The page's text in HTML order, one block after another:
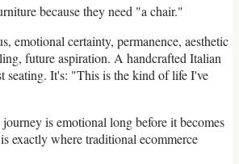
because they need "a chair."
emotional certainty, permanence, aesthetic
future aspiration. A handcrafted Italian
seating. It's: "This is the kind of life I've
is emotional long before it becomes
exactly where traditional ecommerce